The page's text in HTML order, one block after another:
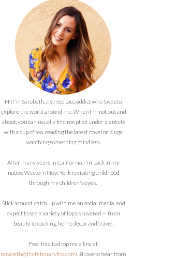
Hi! I’m Sarabeth, a street taco addict who loves to
explore the world around me. When I’m not out and
about, you can usually find me piled under blankets
with a cup of tea, reading the latest novel or binge
watching something mindless.
After many years in California, I'm back in my
native Western New York revisiting childhood
through my children's eyes.
Stick around, catch up with me on social media, and
expect to see a variety of topics covered — from
beauty to cooking, home decor and travel.
Feel free to drop me a line at
sarabeth@thefebruaryfox.com! I’d love to hear from